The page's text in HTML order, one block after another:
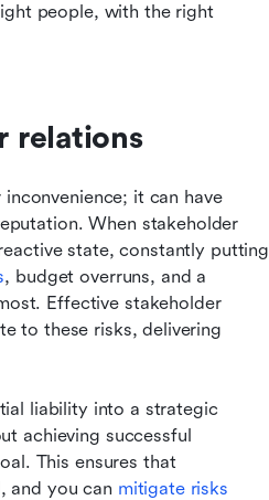
people, with the right
relations
it can have
When stakeholder
state, constantly putting
, budget overruns, and a
Effective stakeholder
to these risks, delivering
liability into a strategic
achieving successful
This ensures that
and you can